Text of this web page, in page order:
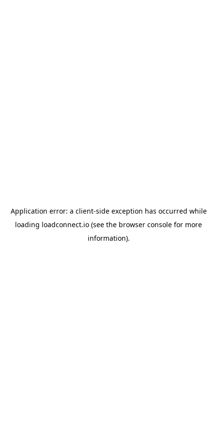
Application error: a client-side exception has occurred while
loading loadconnect.io (see the browser console for more
information).